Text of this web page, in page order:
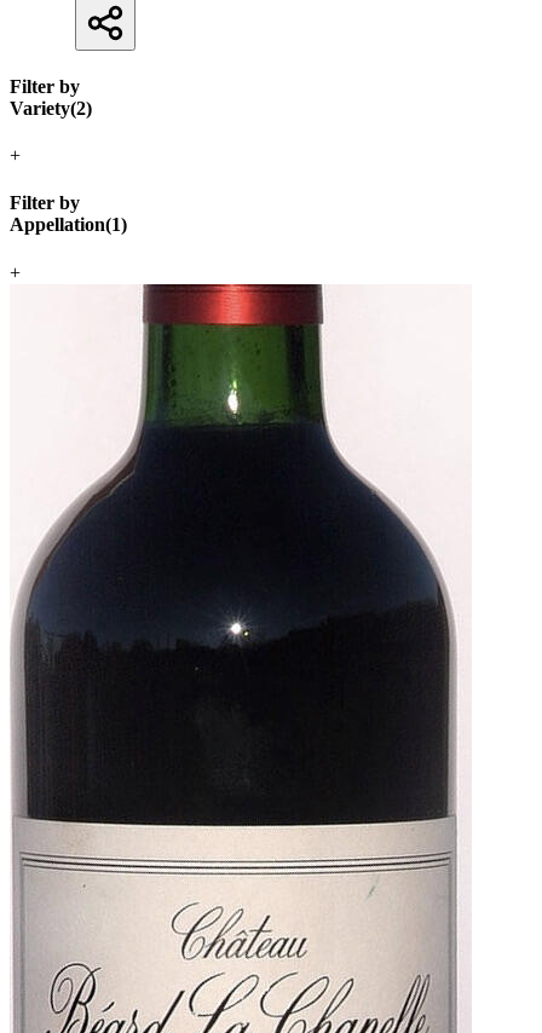
Filter by
Variety(2)
+
Filter by
Appellation(1)
+